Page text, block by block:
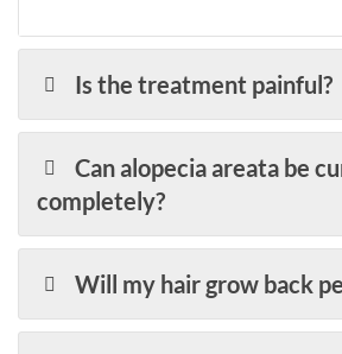
Is the treatment painful?
Can alopecia areata be
completely?
Will my hair grow back